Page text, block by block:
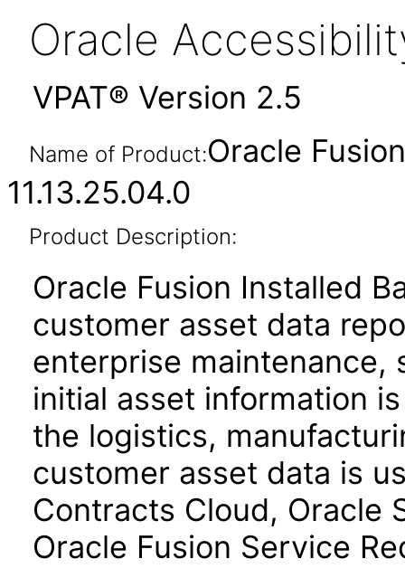
Oracle
VPAT® Version 2.5
Name of Product:Oracle
11.13.25.04.0
Product Description:
Oracle Fusion Installed
customer asset data
enterprise maintenance,
initial asset information
the logistics,
customer asset data is
Contracts Cloud, Oracle
Oracle Fusion Service